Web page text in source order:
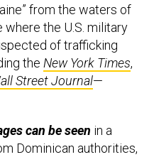
from the waters of
where the U.S. military
of trafficking
the New York Times,
Street Journal—
can be seen in a
Dominican authorities,